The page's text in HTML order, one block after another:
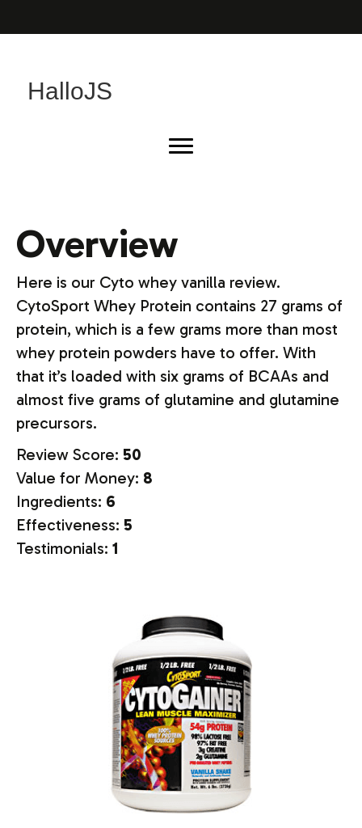
HalloJS
Overview
Here is our Cyto whey vanilla review.
CytoSport Whey Protein contains 27 grams of
protein, which is a few grams more than most
whey protein powders have to offer. With
that it’s loaded with six grams of BCAAs and
almost five grams of glutamine and glutamine
precursors.
Review Score: 50
Value for Money: 8
Ingredients: 6
Effectiveness: 5
Testimonials: 1